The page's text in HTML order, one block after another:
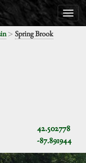
> Spring Brook
42.502778
-87.891944